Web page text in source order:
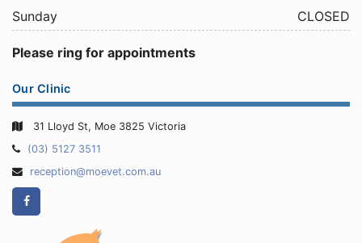
Sunday CLOSED
Please ring for appointments
Our Clinic
31 Lloyd St, Moe 3825 Victoria
Telephone:
(03) 5127 3511
Email
Address:
reception@moevet.com.au
Facebook